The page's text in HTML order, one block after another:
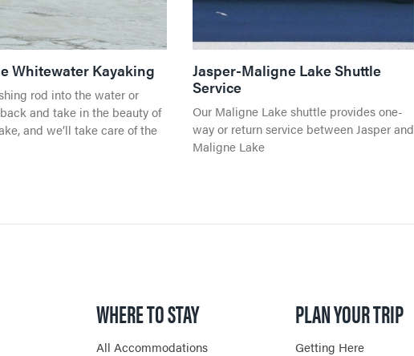
Whitewater Kayaking
rod into the water or
and take in the beauty of
and we’ll take care of the
Jasper-Maligne Lake Shuttle
Service
Our Maligne Lake shuttle provides one-
way or return service between Jasper and
Maligne Lake
WHERE TO STAY
All Accommodations
PLAN YOUR TRIP
Getting Here